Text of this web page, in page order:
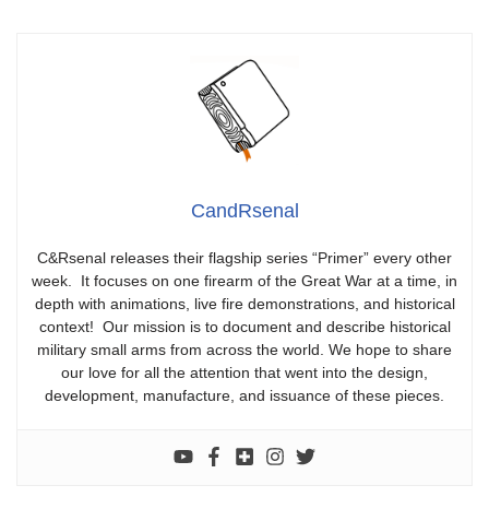
CandRsenal
C&Rsenal releases their flagship series “Primer” every other
week. It focuses on one firearm of the Great War at a time, in
depth with animations, live fire demonstrations, and historical
context! Our mission is to document and describe historical
military small arms from across the world. We hope to share
our love for all the attention that went into the design,
development, manufacture, and issuance of these pieces.